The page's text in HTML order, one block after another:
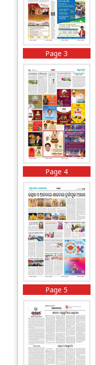
Page 3
Page 4
Page 5